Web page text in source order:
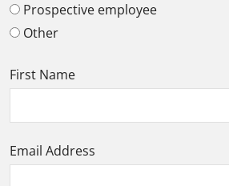
Prospective employee
Other
First Name
Email Address